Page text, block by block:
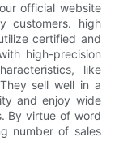
official website
customers. high
certified and
high-precision
like
sell well in a
and enjoy wide
By virtue of word
number of sales